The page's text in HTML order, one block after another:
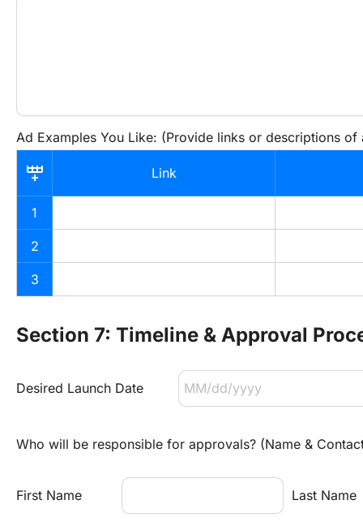
Ad Examples You Like: (Provide links or descriptions
Link
1
2
3
Section 7: Timeline & Approval
Desired Launch Date
Who will be responsible for approvals? (Name &
First Name Last Name